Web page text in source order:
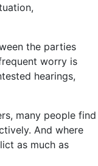
the parties
worry is
hearings,
many people find
And where
as much as